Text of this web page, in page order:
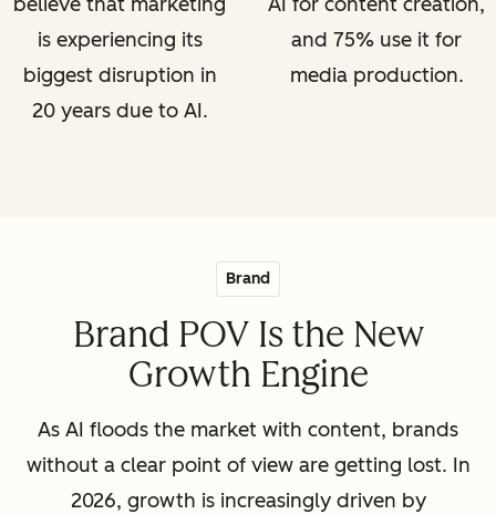
is experiencing its
biggest disruption in
20 years due to AI.
and 75% use it for
media production.
Brand
Brand POV Is the New
Growth Engine
As AI floods the market with content, brands
without a clear point of view are getting lost. In
2026, growth is increasingly driven by